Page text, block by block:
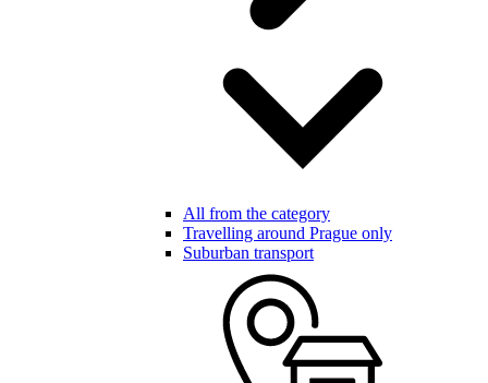
All from the category
Travelling around Prague only
Suburban transport